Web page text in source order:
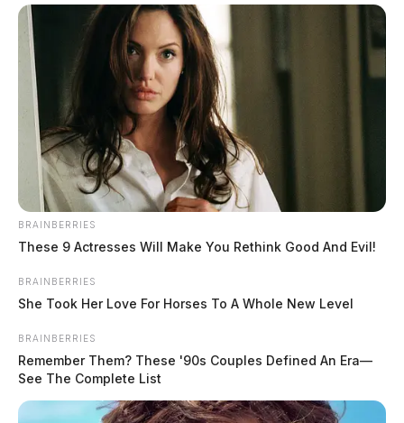
The cause of the fire was not immediately released, but
route 23 was restricted for emergency vehicles as the
fire was being fought.
BRAINBERRIES
These 9 Actresses Will Make You Rethink Good And Evil!
BRAINBERRIES
She Took Her Love For Horses To A Whole New Level
BRAINBERRIES
Remember Them? These '90s Couples Defined An Era—
See The Complete List